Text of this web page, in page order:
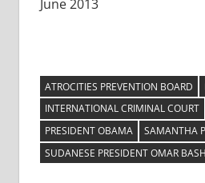
June 2013
ATROCITIES PREVENTION BOARD
INTERNATIONAL CRIMINAL COURT
PRESIDENT OBAMA
SAMANTHA
SUDANESE PRESIDENT OMAR